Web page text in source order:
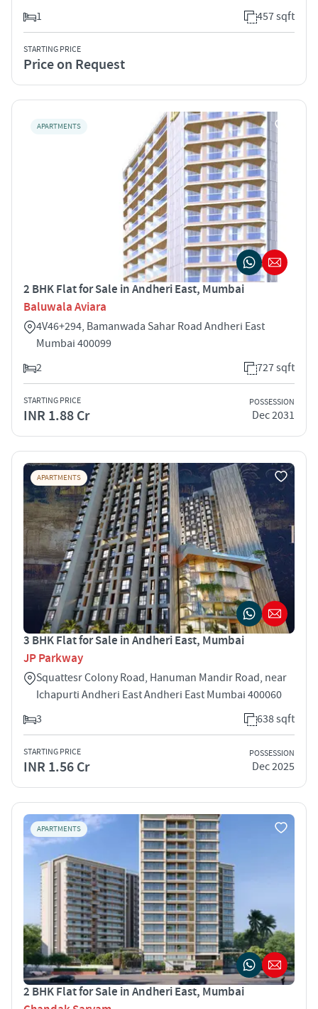
1
457 sqft
STARTING PRICE
Price on Request
APARTMENTS
2 BHK Flat for Sale in Andheri East, Mumbai
Baluwala Aviara
4V46+294, Bamanwada Sahar Road Andheri East
Mumbai 400099
2
727 sqft
STARTING PRICE
INR 1.88 Cr
POSSESSION
Dec 2031
APARTMENTS
3 BHK Flat for Sale in Andheri East, Mumbai
JP Parkway
Squattesr Colony Road, Hanuman Mandir Road, near
Ichapurti Andheri East Andheri East Mumbai 400060
3
638 sqft
STARTING PRICE
INR 1.56 Cr
POSSESSION
Dec 2025
APARTMENTS
2 BHK Flat for Sale in Andheri East, Mumbai